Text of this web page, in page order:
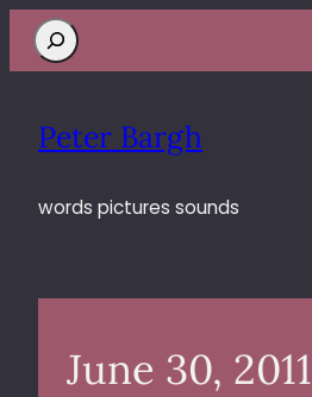
Search
Peter Bargh
words pictures sounds
June 30, 2011